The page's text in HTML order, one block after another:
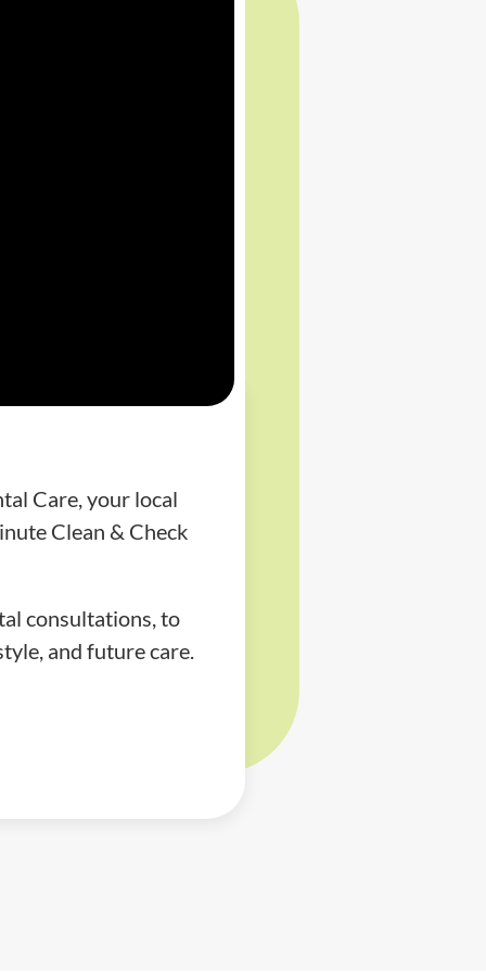
Care, your local
Clean & Check
consultations, to
and future care.